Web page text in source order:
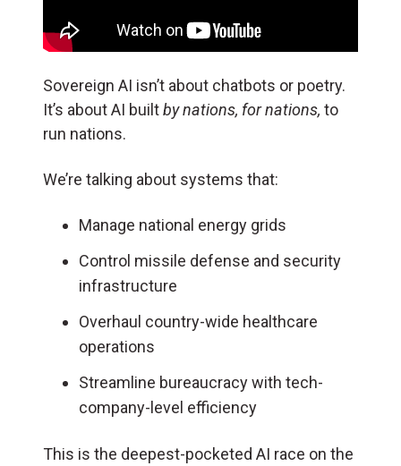
Sovereign AI isn’t about chatbots or poetry.
It’s about AI builtby nations, for nations, to
run nations.
We’re talking about systems that:
Manage national energy grids
Control missile defense and security
infrastructure
Overhaul country-wide healthcare
operations
Streamline bureaucracy with tech-
company-level efficiency
This is the deepest-pocketed AI race on the